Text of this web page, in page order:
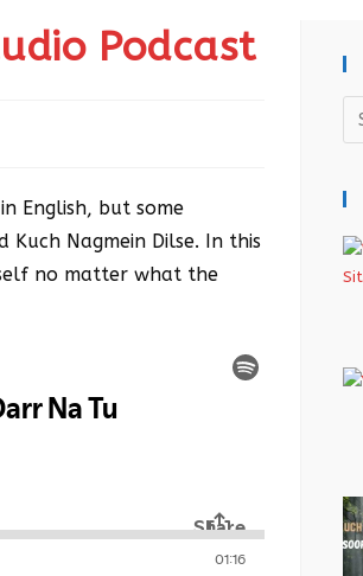
Podcast
English, but some
Kuch Nagmein Dilse. In this
no matter what the